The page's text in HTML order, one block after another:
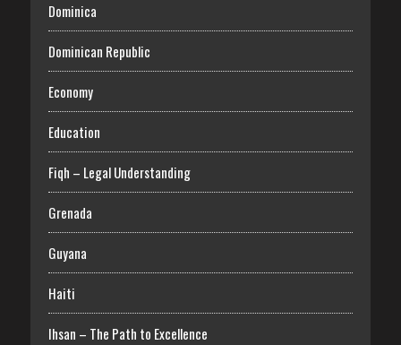
Dominica
Dominican Republic
Economy
Education
Fiqh – Legal Understanding
Grenada
Guyana
Haiti
Ihsan – The Path to Excellence